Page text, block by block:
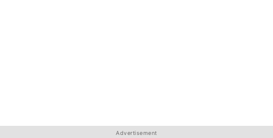
Advertisement
Advertisement
Advertisement
Advertisement
Advertisement
Advertisement
Advertisement
Advertisement
Advertisement
Advertisement
Advertisement